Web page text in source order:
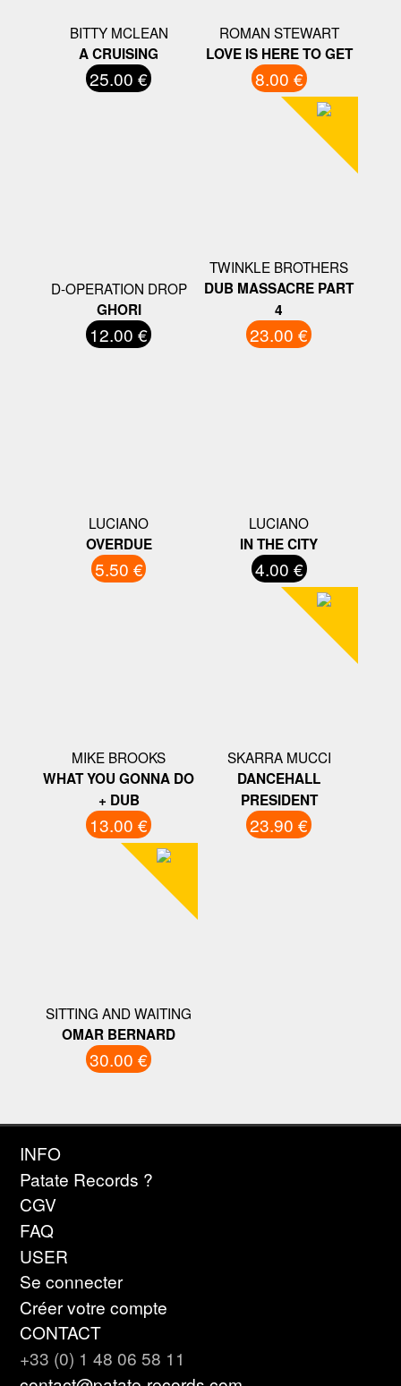
BITTY MCLEAN
A CRUISING
25.00 €
ROMAN STEWART
LOVE IS HERE TO GET
8.00 €
D-OPERATION DROP
GHORI
12.00 €
TWINKLE BROTHERS
DUB MASSACRE PART
4
23.00 €
LUCIANO
OVERDUE
5.50 €
LUCIANO
IN THE CITY
4.00 €
MIKE BROOKS
WHAT YOU GONNA DO
+ DUB
13.00 €
SKARRA MUCCI
DANCEHALL
PRESIDENT
23.90 €
SITTING AND WAITING
OMAR BERNARD
30.00 €
INFO
Patate Records ?
CGV
FAQ
USER
Se connecter
Créer votre compte
CONTACT
+33 (0) 1 48 06 58 11